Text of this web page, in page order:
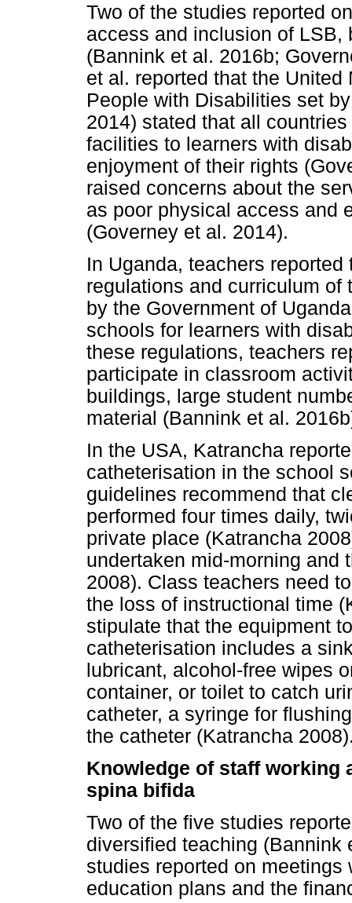
Two of the studies reported
access and inclusion of LSB,
(Bannink et al. 2016b;
et al. reported that the
People with Disabilities set
2014) stated that all
facilities to learners with
enjoyment of their rights
raised concerns about the
as poor physical access and
(Governey et al. 2014).
In Uganda, teachers
regulations and curriculum
by the Government of
schools for learners with
these regulations, teachers
participate in classroom
buildings, large student
material (Bannink et al.
In the USA, Katrancha
catheterisation in the school
guidelines recommend that
performed four times daily,
private place (Katrancha
undertaken mid-morning and
2008). Class teachers need
the loss of instructional time
stipulate that the equipment
catheterisation includes a
lubricant, alcohol-free wipes
container, or toilet to catch
catheter, a syringe for
the catheter (Katrancha
Knowledge of staff working
spina bifida
Two of the five studies
diversified teaching (Bannink
studies reported on
education plans and the